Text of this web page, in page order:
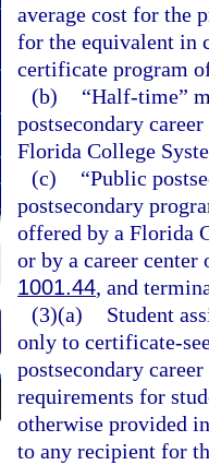
average cost for the
for the equivalent in
certificate program
(b)
“Half-time”
postsecondary
Florida College
(c)
“Public
postsecondary
offered by a Florida
or by a career center
1001.44, and
(3)(a)
Student
only to certificate-
postsecondary
requirements for
otherwise provided
to any recipient for